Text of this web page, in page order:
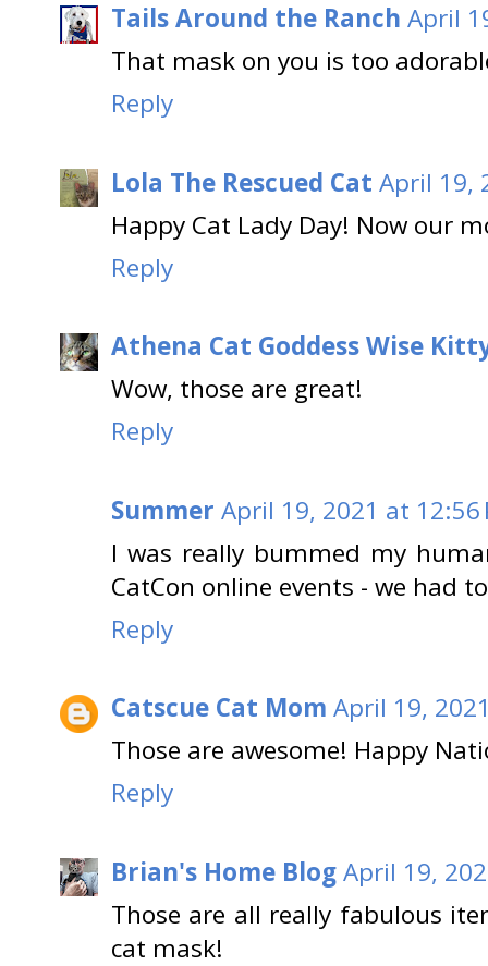
Tails Around the Ranch April
That mask on you is too
Reply
Lola The Rescued Cat April 19,
Happy Cat Lady Day! Now our
Reply
Athena Cat Goddess Wise
Wow, those are great!
Reply
Summer April 19, 2021 at 12:56
I was really bummed my
CatCon online events - we had
Reply
Catscue Cat Mom April 19,
Those are awesome! Happy
Reply
Brian's Home BlogApril 19,
Those are all really fabulous
cat mask!